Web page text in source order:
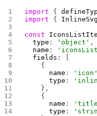
import {
import {
const
  type
: 'object' ,
  name
:
  fields
: [
    {
      name
: 'icon'
      type
:
    },
    {
      name
:
      type
: